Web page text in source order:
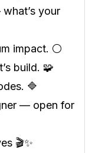
your
impact. ⚪️
build. 🧩
🔷
— open for
🎬✨